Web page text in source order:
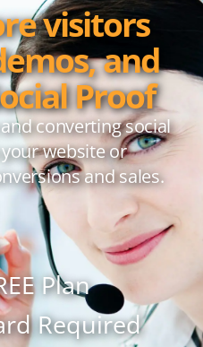
visitors
and
Proof
converting social
website or
and sales.
Plan
Required